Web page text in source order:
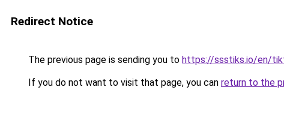
Redirect Notice
The previous page is sending you to https://ssstiks.io/en/
If you do not want to visit that page, you can return to the